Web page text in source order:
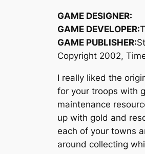
GAME DESIGNER:
GAME DEVELOPER:
GAME PUBLISHER:
Copyright 2002,
I really liked the
for your troops with
maintenance
up with gold and
each of your towns
around collecting